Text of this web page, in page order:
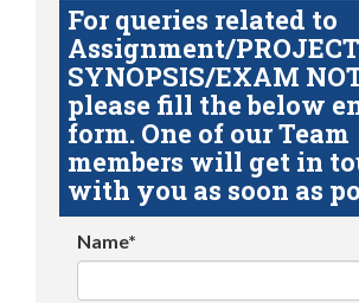
For queries related to
Assignment/
SYNOPSIS/EXAM
please fill the below
form. One of our Team
members will get in
with you as soon as
Name*